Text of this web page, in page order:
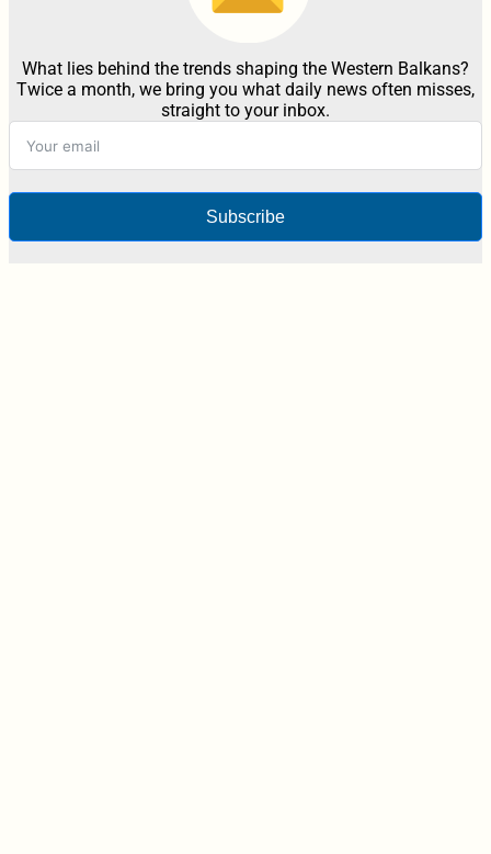
What lies behind the trends shaping the Western Balkans?
Twice a month, we bring you what daily news often misses,
straight to your inbox.
Subscribe